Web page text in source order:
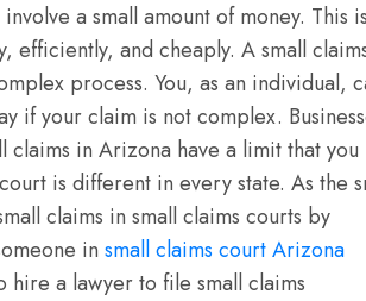
a small amount of money. This
efficiently, and cheaply. A small
process. You, as an individual,
if your claim is not complex.
in Arizona have a limit that you
is different in every state. As the
claims in small claims courts by
in small claims court Arizona
hire a lawyer to file small claims